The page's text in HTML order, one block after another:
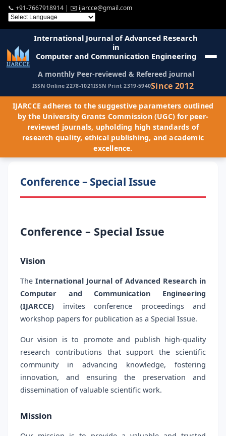
📞 +91-7667918914 | ✉️ ijarcce@gmail.com
International Journal of Advanced Research
in
Computer and Communication Engineering
A monthly Peer-reviewed & Refereed journal
ISSN Online 2278-1021ISSN Print 2319-5940Since 2012
IJARCCE adheres to the suggestive parameters outlined
by the University Grants Commission (UGC) for peer-
reviewed journals, upholding high standards of
research quality, ethical publishing, and academic
excellence.
Conference – Special Issue
Conference – Special Issue
Vision
The International Journal of Advanced Research in
Computer and Communication Engineering
(IJARCCE) invites conference proceedings and
workshop papers for publication as a Special Issue.
Our vision is to promote and publish high-quality
research contributions that support the scientific
community in advancing knowledge, fostering
innovation, and ensuring the preservation and
dissemination of valuable scientific work.
Mission